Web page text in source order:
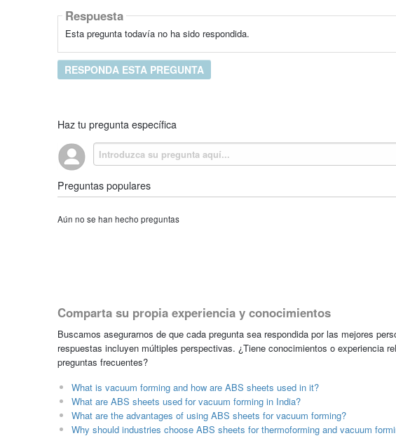
Respuesta
Esta pregunta todavía no ha sido respondida.
RESPONDA ESTA PREGUNTA
Haz tu pregunta específica
Preguntas populares
Aún no se han hecho preguntas
Comparta su propia experiencia y conocimientos
Buscamos asegurarnos de que cada pregunta sea respondida por las mejores
respuestas incluyen múltiples perspectivas. ¿Tiene conocimientos o experiencia
preguntas frecuentes?
What is vacuum forming and how are ABS sheets used in it?
What are ABS sheets used for vacuum forming in India?
What are the advantages of using ABS sheets for vacuum forming?
Why should industries choose ABS sheets for thermoforming and vacuum